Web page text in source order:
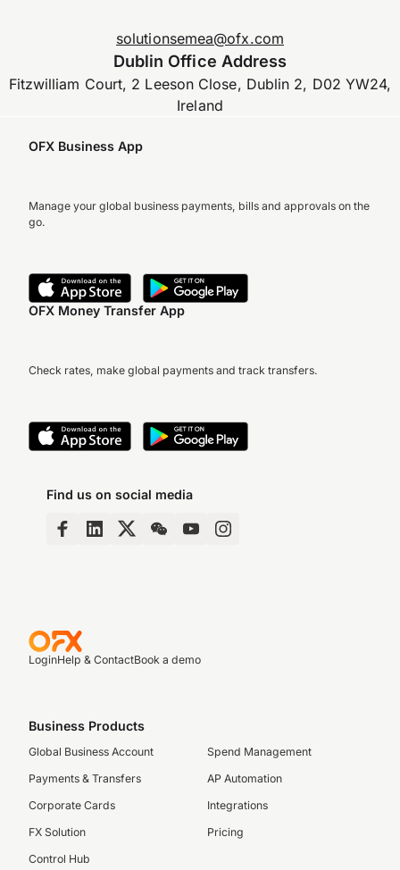
solutionsemea@ofx.com
Dublin Office Address
Fitzwilliam Court, 2 Leeson Close, Dublin 2, D02 YW24,
Ireland
OFX Business App
Manage your global business payments, bills and approvals on the
go.
OFX Money Transfer App
Check rates, make global payments and track transfers.
Find us on social media
LoginHelp & ContactBook a demo
Business Products
Global Business Account
Payments & Transfers
Corporate Cards
FX Solution
Control Hub
Spend Management
AP Automation
Integrations
Pricing